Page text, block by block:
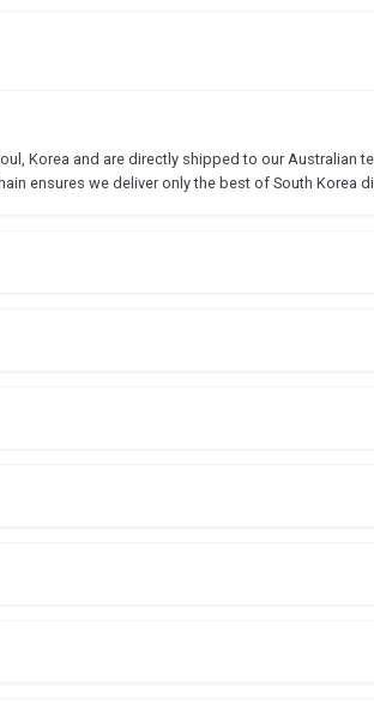
Korea and are directly shipped to our
ensures we deliver only the best of South Korea